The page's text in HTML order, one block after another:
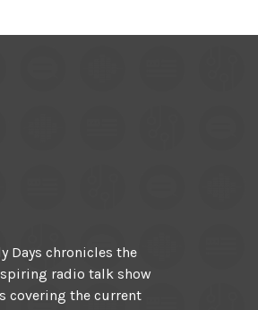
Days chronicles the
radio talk show
covering the current